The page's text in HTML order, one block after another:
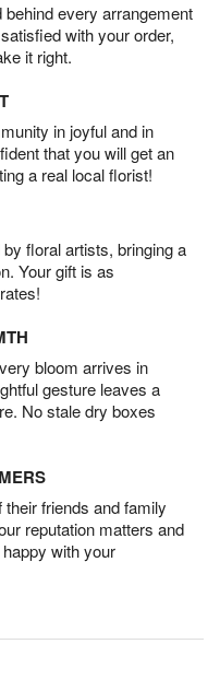
every arrangement
with your order,
it right.
in joyful and in
that you will get an
a real local florist!
floral artists, bringing a
Your gift is as
bloom arrives in
gesture leaves a
No stale dry boxes
friends and family
reputation matters and
with your